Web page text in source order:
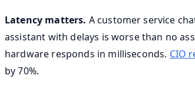
Latency matters. A customer service
assistant with delays is worse than no
hardware responds in milliseconds. CIO
by 70%.